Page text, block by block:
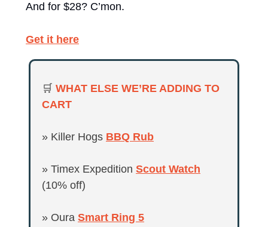
And for $28? C’mon.
Get it here
🛒 WHAT ELSE WE’RE ADDING TO
CART
» Killer Hogs BBQ Rub
» Timex Expedition Scout Watch
(10% off)
» Oura Smart Ring 5